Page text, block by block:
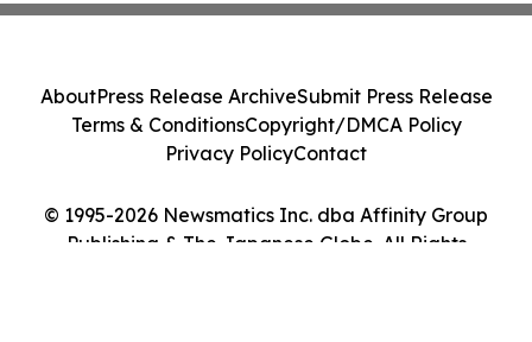
© 1995-2026 Newsmatics Inc. dba Affinity Group
Publishing & The Japanese Globe. All Rights
AboutPress Release ArchiveSubmit Press Release
Terms & ConditionsCopyright/DMCA Policy
Privacy PolicyContact